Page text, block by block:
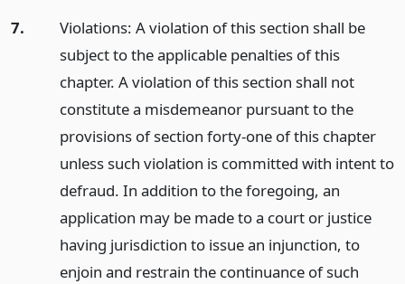
7.
Violations: A violation of this section shall be
subject to the applicable penalties of this
chapter. A violation of this section shall not
constitute a misdemeanor pursuant to the
provisions of section forty-one of this chapter
unless such violation is committed with intent to
defraud. In addition to the foregoing, an
application may be made to a court or justice
having jurisdiction to issue an injunction, to
enjoin and restrain the continuance of such